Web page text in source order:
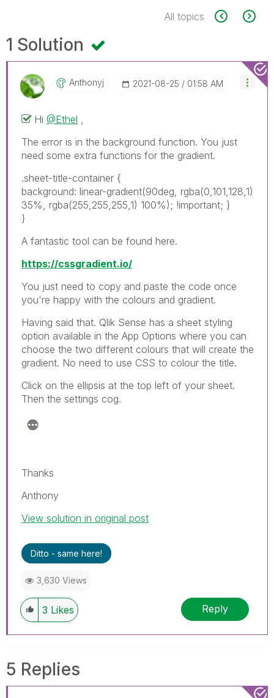
All topics
1 Solution
Anthonyj ‎2021-08-25 01:58 AM
Hi @Ethel
The error is in the background function. You just
need some extra functions for the gradient.
.sheet-title-container {
background: linear-gradient(90deg, rgba(0,101,128,1)
35%, rgba(255,255,255,1) 100%); !important; }
}
A fantastic tool can be found here.
https://cssgradient.io/
You just need to copy and paste the code once
you're happy with the colours and gradient.
Having said that. Qlik Sense has a sheet styling
option available in the App Options where you can
choose the two different colours that will create the
gradient. No need to use CSS to colour the title.
Click on the ellipsis at the top left of your sheet.
Then the settings cog.
Thanks
Anthony
View solution in original post
Ditto - same here!
3,630 Views
3 Likes Reply
5 Replies